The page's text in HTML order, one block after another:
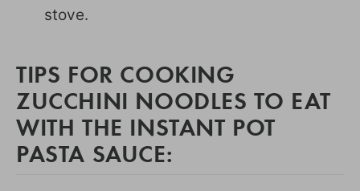
stove.
TIPS FOR COOKING
ZUCCHINI NOODLES TO EAT
WITH THE INSTANT POT
PASTA SAUCE: